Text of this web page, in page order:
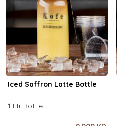
Iced Saffron Latte Bottle
1 Ltr Bottle.